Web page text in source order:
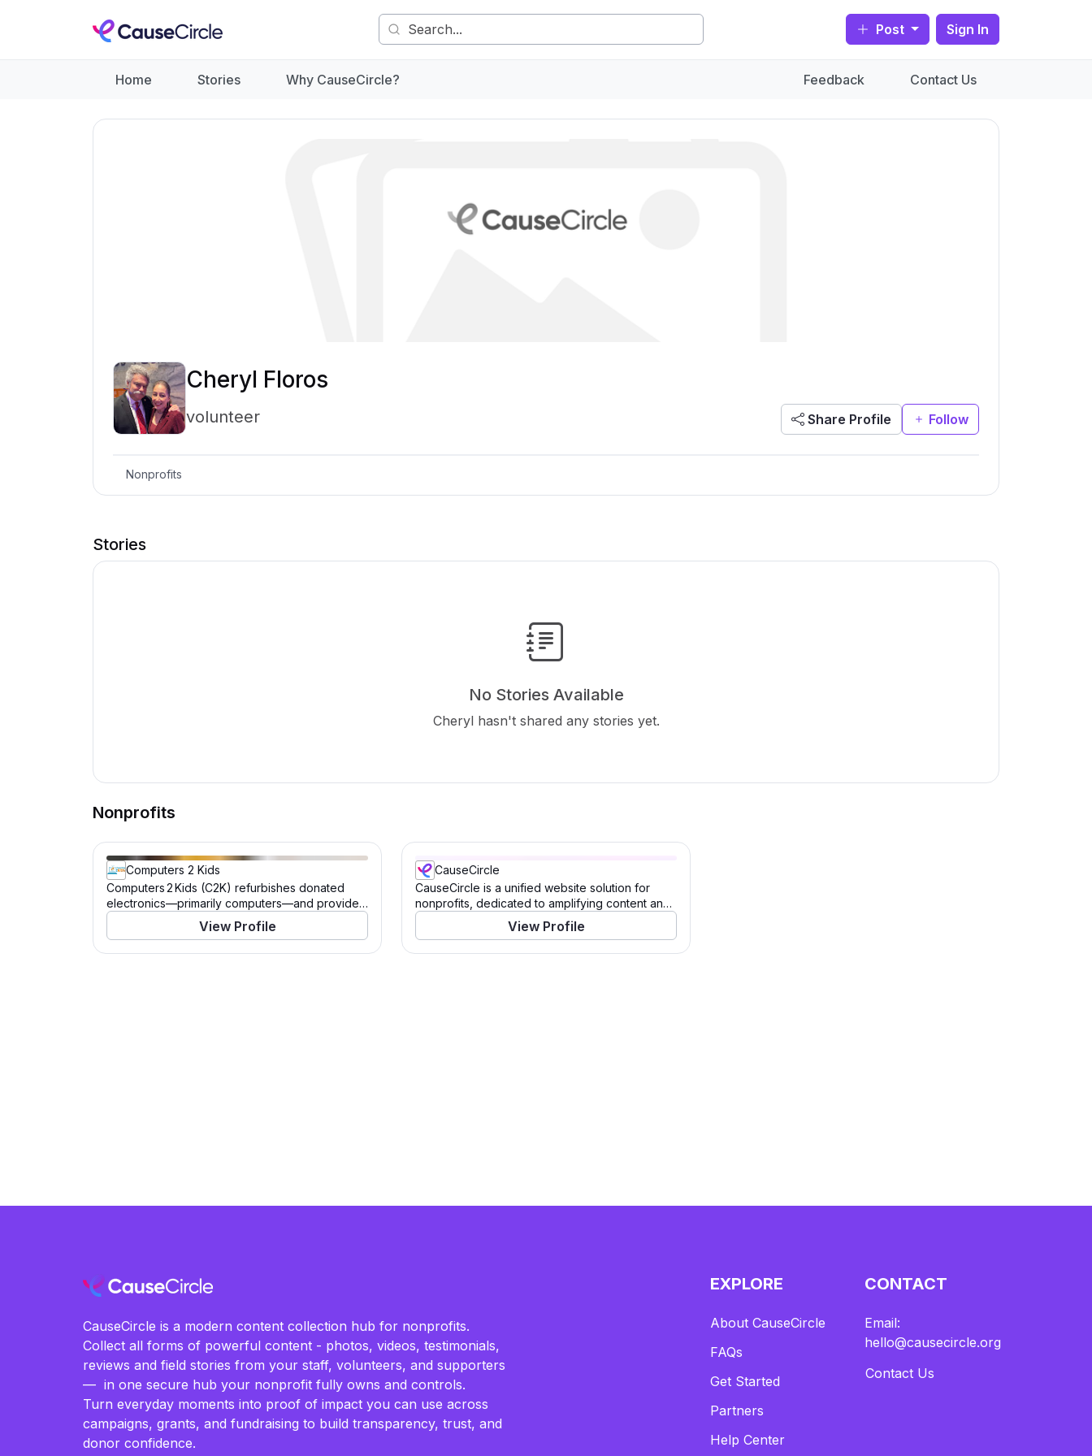
Post Sign In
Home Stories Why CauseCircle? Feedback Contact Us
Cheryl Floros
volunteer Share Profile Follow
Nonprofits
Stories
No Stories Available
Cheryl hasn't shared any stories yet.
Nonprofits
Computers 2 Kids
Computers 2 Kids (C2K) refurbishes donated
electronics—primarily computers—and provides
them, along with software, training, and lifetime
technical support, to children and families in
View Profile
CauseCircle
CauseCircle is a unified website solution for
nonprofits, dedicated to amplifying content and
causes.
View Profile
CauseCircle is a modern content collection hub for nonprofits.
Collect all forms of powerful content - photos, videos, testimonials,
reviews and field stories from your staff, volunteers, and supporters
— in one secure hub your nonprofit fully owns and controls.
Turn everyday moments into proof of impact you can use across
campaigns, grants, and fundraising to build transparency, trust, and
donor confidence.
EXPLORE
About CauseCircle
FAQs
Get Started
Partners
Help Center
CONTACT
Email:
hello@causecircle.org
Contact Us